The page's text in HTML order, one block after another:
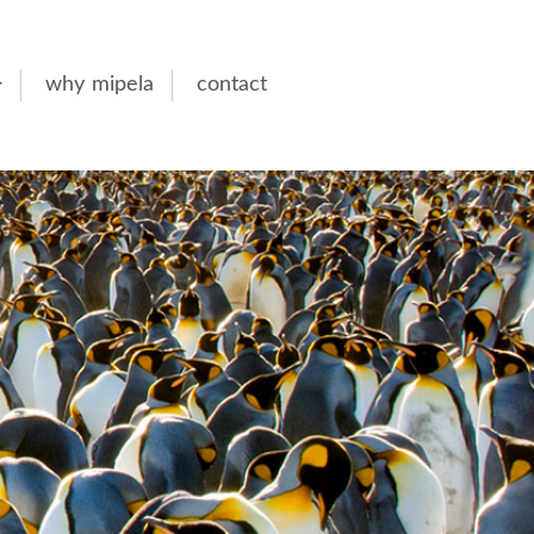
why mipela contact